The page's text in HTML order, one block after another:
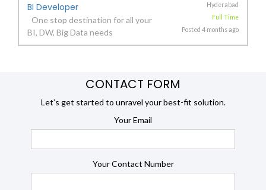
BI Developer
One stop destination for all your
BI, DW, Big Data needs
Hyderabad
Full Time
Posted 4 months ago
CONTACT FORM
Let’s get started to unravel your best-fit solution.
Your Email
Your Contact Number